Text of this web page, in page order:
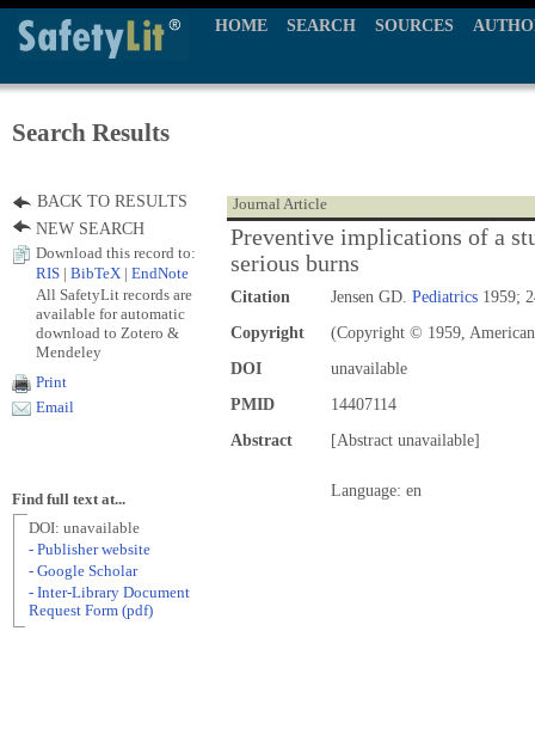
HOME SEARCH SOURCES
Search Results
Journal Article
Preventive implications of a
serious burns
Citation Jensen GD. Pediatrics 1959;
Copyright
(Copyright © 1959,
DOI
unavailable
PMID
14407114
Abstract
[Abstract unavailable]
Language: en
BACK TO RESULTS
NEW SEARCH
Download this record to:
RIS
BibTeX EndNote
All SafetyLit records are
available for automatic
download to Zotero &
Mendeley
Print
Email
Find full text at...
DOI: unavailable
- Publisher website
- Google Scholar
- Inter-Library Document
Request Form (pdf)